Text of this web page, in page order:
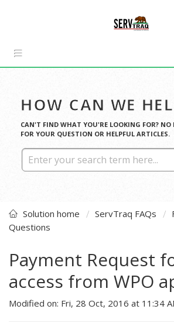
HOW CAN WE
CAN'T FIND WHAT YOU'RE LOOKING FOR? NO
FOR YOUR QUESTION OR HELPFUL ARTICLES.
Solution home ServTraq FAQs
Questions
Payment Request
access from WPO
Modified on: Fri, 28 Oct, 2016 at 11:34